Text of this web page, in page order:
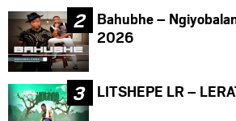
Bahubhe –
2026
LITSHEPE LR –